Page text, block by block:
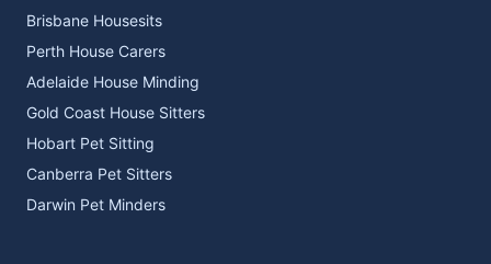
Brisbane Housesits
Perth House Carers
Adelaide House Minding
Gold Coast House Sitters
Hobart Pet Sitting
Canberra Pet Sitters
Darwin Pet Minders